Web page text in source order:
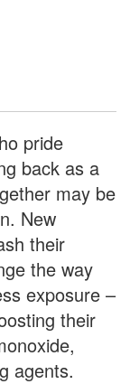
pride
back as a
may be
New
their
the way
exposure –
their
agents.